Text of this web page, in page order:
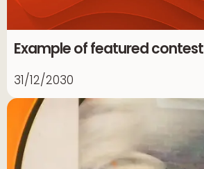
Example of featured contest
31/12/2030